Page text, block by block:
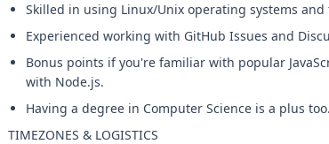
Skilled in using Linux/Unix operating systems
Experienced working with GitHub Issues and
Bonus points if you're familiar with popular
with Node.js.
Having a degree in Computer Science is a plus too.
TIMEZONES & LOGISTICS